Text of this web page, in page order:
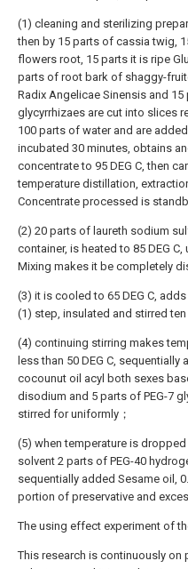
(1) cleaning and sterilizing
then by 15 parts of cassia twig,
flowers root, 15 parts it is ripe
parts of root bark of shaggy-
Radix Angelicae Sinensis and
glycyrrhizaes are cut into slices
100 parts of water and are
incubated 30 minutes, obtains
concentrate to 95 DEG C, then
temperature distillation,
Concentrate processed is
(2) 20 parts of laureth sodium
container, is heated to 85 DEG
Mixing makes it be completely
(3) it is cooled to 65 DEG C,
(1) step, insulated and stirred
(4) continuing stirring makes
less than 50 DEG C,
cocounut oil acyl both sexes
disodium and 5 parts of PEG-7
stirred for uniformly；
(5) when temperature is dropped
solvent 2 parts of PEG-40
sequentially added Sesame oil,
portion of preservative and
The using effect experiment of
This research is continuously on